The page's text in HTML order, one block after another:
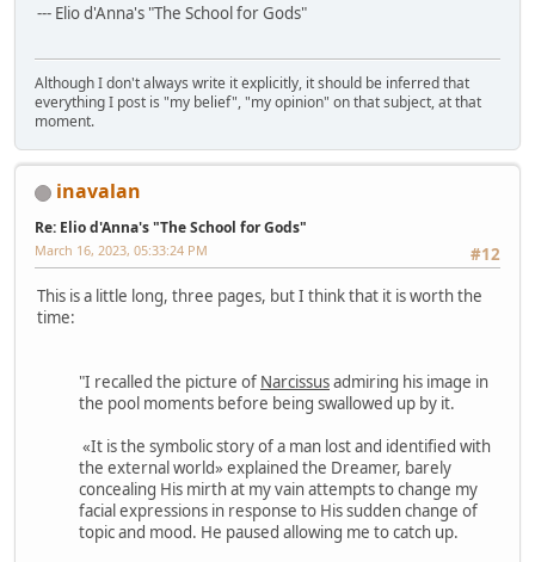
--- Elio d'Anna's "The School for Gods"
Although I don't always write it explicitly, it should be inferred that
everything I post is "my belief", "my opinion" on that subject, at that
moment.
inavalan
Re: Elio d'Anna's "The School for Gods"
#12
March 16, 2023, 05:33:24 PM
This is a little long, three pages, but I think that it is worth the
time:
"I recalled the picture of Narcissusadmiring his image in
the pool moments before being swallowed up by it.
«It is the symbolic story of a man lost and identified with
the external world» explained the Dreamer, barely
concealing His mirth at my vain attempts to change my
facial expressions in response to His sudden change of
topic and mood. He paused allowing me to catch up.